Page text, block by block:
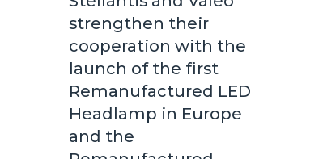
strengthen their
cooperation with the
launch of the first
Remanufactured LED
Headlamp in Europe
and the